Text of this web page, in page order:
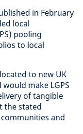
in February
local
pooling
to local
to new UK
make LGPS
of tangible
the stated
and